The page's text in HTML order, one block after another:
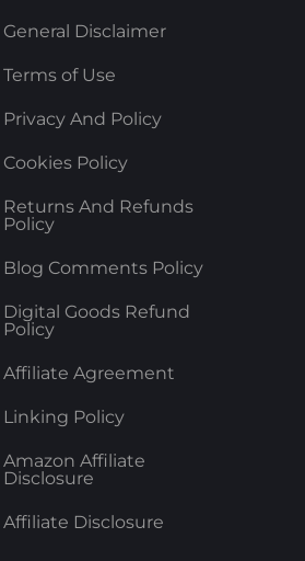
General Disclaimer
Terms of Use
Privacy And Policy
Cookies Policy
Returns And Refunds
Policy
Blog Comments Policy
Digital Goods Refund
Policy
Affiliate Agreement
Linking Policy
Amazon Affiliate
Disclosure
Affiliate Disclosure